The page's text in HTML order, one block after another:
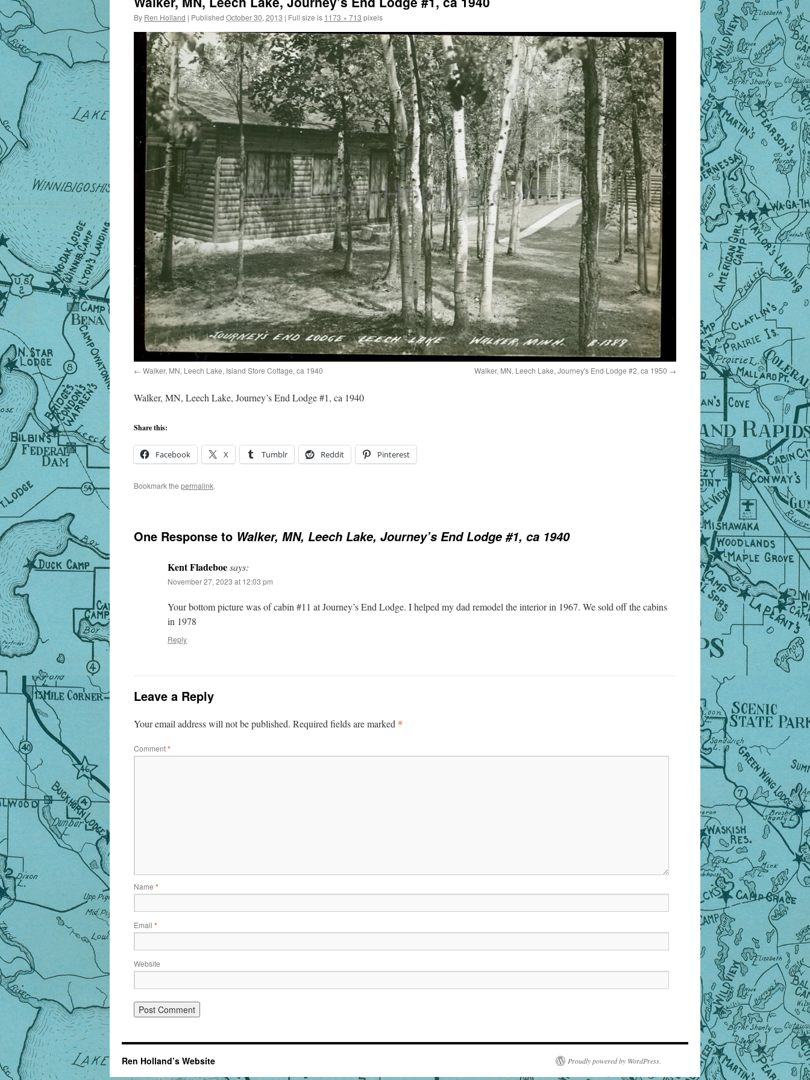
By Ren Holland | Published October 30, 2013 | Full size is 1173 × 713 pixels
Walker, MN, Leech Lake, Island Store Cottage, ca 1940 Walker, MN, Leech Lake, Journey's End Lodge #2, ca 1950
Walker, MN, Leech Lake, Journey’s End Lodge #1, ca 1940
Share this:
Facebook X Tumblr Reddit Pinterest
Bookmark the permalink.
One Response to Walker, MN, Leech Lake, Journey’s End Lodge #1, ca 1940
Kent Fladeboesays:
November 27, 2023 at 12:03 pm
Your bottom picture was of cabin #11 at Journey’s End Lodge. I helped my dad remodel the interior in 1967. We sold off the cabins
in 1978
Reply
Leave a Reply
Your email address will not be published. Required fields are marked *
Comment*
Name *
Email *
Website
Ren Holland’s Website Proudly powered by WordPress.